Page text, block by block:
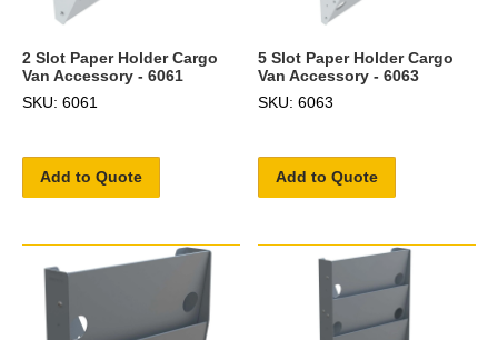
2 Slot Paper Holder Cargo
Van Accessory - 6061
SKU: 6061
Add to Quote
5 Slot Paper Holder Cargo
Van Accessory - 6063
SKU: 6063
Add to Quote